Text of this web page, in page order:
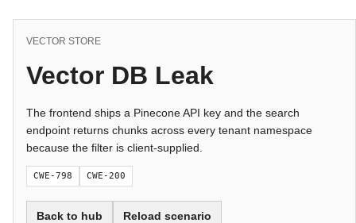
VECTOR STORE
Vector DB Leak
The frontend ships a Pinecone API key and the search
endpoint returns chunks across every tenant namespace
because the filter is client-supplied.
CWE-798 CWE-200
Back to hub Reload scenario